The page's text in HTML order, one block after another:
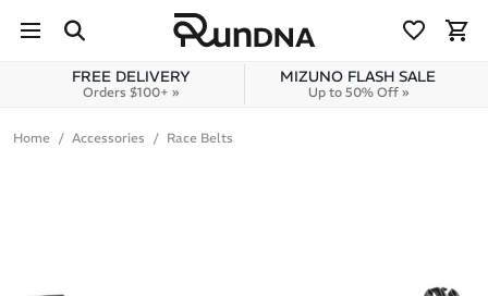
Skip to content
FREE DELIVERY
Orders $100+ »
MIZUNO FLASH SALE
Up to 50% Off »
Home Accessories Race Belts